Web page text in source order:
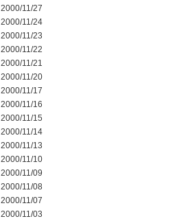
2000/11/27
2000/11/24
2000/11/23
2000/11/22
2000/11/21
2000/11/20
2000/11/17
2000/11/16
2000/11/15
2000/11/14
2000/11/13
2000/11/10
2000/11/09
2000/11/08
2000/11/07
2000/11/03